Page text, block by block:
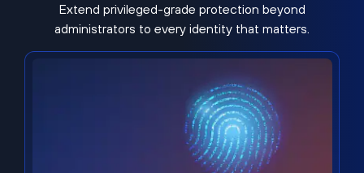
Extend privileged-grade protection beyond
administrators to every identity that matters.